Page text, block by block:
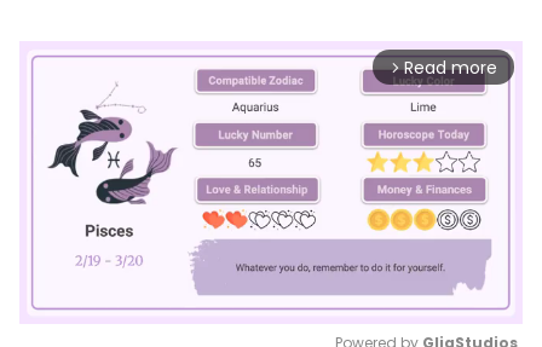
arrow_forward_ios Read more
Powered by GliaStudios